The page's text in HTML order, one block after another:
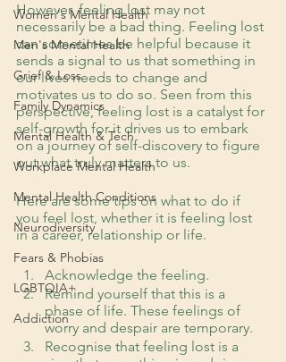
Women's Mental Health
Men's Mental Health
Grief & Loss
Family Dynamics
Mental Health & Tech
Workplace Mental Health
Mental Health Conditions
Neurodiversity
Fears & Phobias
LGBTQIA+
Addiction
However, feeling lost may not
necessarily be a bad thing. Feeling lost
can sometimes be helpful because it
sends a signal to us that something in
our lives needs to change and
motivates us to do so. Seen from this
perspective, feeling lost is a catalyst for
self-growth for it drives us to embark
on a journey of self-discovery to figure
out what truly matters to us.
Here are some tips on what to do if
you feel lost, whether it is feeling lost
in a career, relationship or life.
Acknowledge the feeling.
Remind yourself that this is a
phase of life. These feelings of
worry and despair are temporary.
Recognise that feeling lost is a